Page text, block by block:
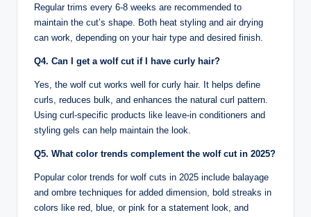
Regular trims every 6-8 weeks are recommended to
maintain the cut’s shape. Both heat styling and air drying
can work, depending on your hair type and desired finish.
Q4. Can I get a wolf cut if I have curly hair?
Yes, the wolf cut works well for curly hair. It helps define
curls, reduces bulk, and enhances the natural curl pattern.
Using curl-specific products like leave-in conditioners and
styling gels can help maintain the look.
Q5. What color trends complement the wolf cut in 2025?
Popular color trends for wolf cuts in 2025 include balayage
and ombre techniques for added dimension, bold streaks in
colors like red, blue, or pink for a statement look, and